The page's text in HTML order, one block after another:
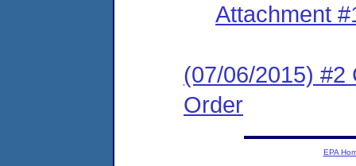
Attachment
(07/06/2015) #2
Order
EPA